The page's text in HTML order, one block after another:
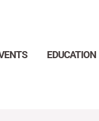
EDUCATION